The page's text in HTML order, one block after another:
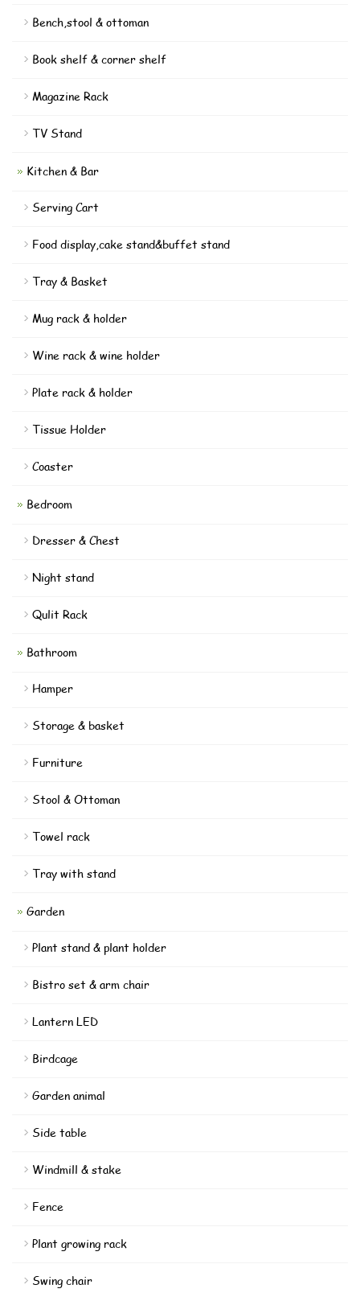
Bench,stool & ottoman
Book shelf & corner shelf
Magazine Rack
TV Stand
Kitchen & Bar
Serving Cart
Food display,cake stand&buffet stand
Tray & Basket
Mug rack & holder
Wine rack & wine holder
Plate rack & holder
Tissue Holder
Coaster
Bedroom
Dresser & Chest
Night stand
Qulit Rack
Bathroom
Hamper
Storage & basket
Furniture
Stool & Ottoman
Towel rack
Tray with stand
Garden
Plant stand & plant holder
Bistro set & arm chair
Lantern LED
Birdcage
Garden animal
Side table
Windmill & stake
Fence
Plant growing rack
Swing chair